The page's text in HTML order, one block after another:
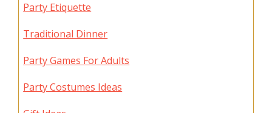
Party Etiquette
Traditional Dinner
Party Games For Adults
Party Costumes Ideas